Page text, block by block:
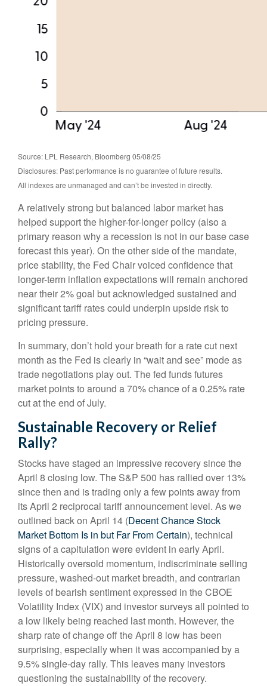
Source: LPL Research, Bloomberg 05/08/25
Disclosures: Past performance is no guarantee of future results.
All indexes are unmanaged and can’t be invested in directly.
A relatively strong but balanced labor market has
helped support the higher-for-longer policy (also a
primary reason why a recession is not in our base case
forecast this year). On the other side of the mandate,
price stability, the Fed Chair voiced confidence that
longer-term inflation expectations will remain anchored
near their 2% goal but acknowledged sustained and
significant tariff rates could underpin upside risk to
pricing pressure.
In summary, don’t hold your breath for a rate cut next
month as the Fed is clearly in “wait and see” mode as
trade negotiations play out. The fed funds futures
market points to around a 70% chance of a 0.25% rate
cut at the end of July.
Sustainable Recovery or Relief
Rally?
Stocks have staged an impressive recovery since the
April 8 closing low. The S&P 500 has rallied over 13%
since then and is trading only a few points away from
its April 2 reciprocal tariff announcement level. As we
outlined back on April 14 (Decent Chance Stock
Market Bottom Is in but Far From Certain), technical
signs of a capitulation were evident in early April.
Historically oversold momentum, indiscriminate selling
pressure, washed-out market breadth, and contrarian
levels of bearish sentiment expressed in the CBOE
Volatility Index (VIX) and investor surveys all pointed to
a low likely being reached last month. However, the
sharp rate of change off the April 8 low has been
surprising, especially when it was accompanied by a
9.5% single-day rally. This leaves many investors
questioning the sustainability of the recovery.